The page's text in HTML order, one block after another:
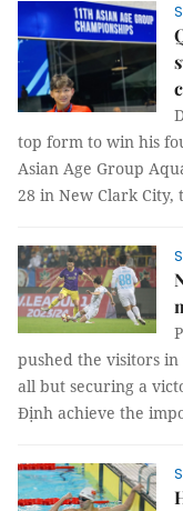
top form to win his
Asian Age Group
28 in New Clark City,
pushed the visitors
all but securing a
Định achieve the